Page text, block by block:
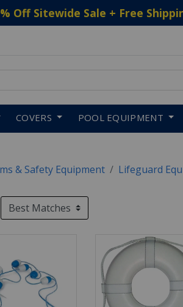
Off Sitewide Sale + Free
COVERS POOL EQUIPMENT
& Safety Equipment Lifeguard